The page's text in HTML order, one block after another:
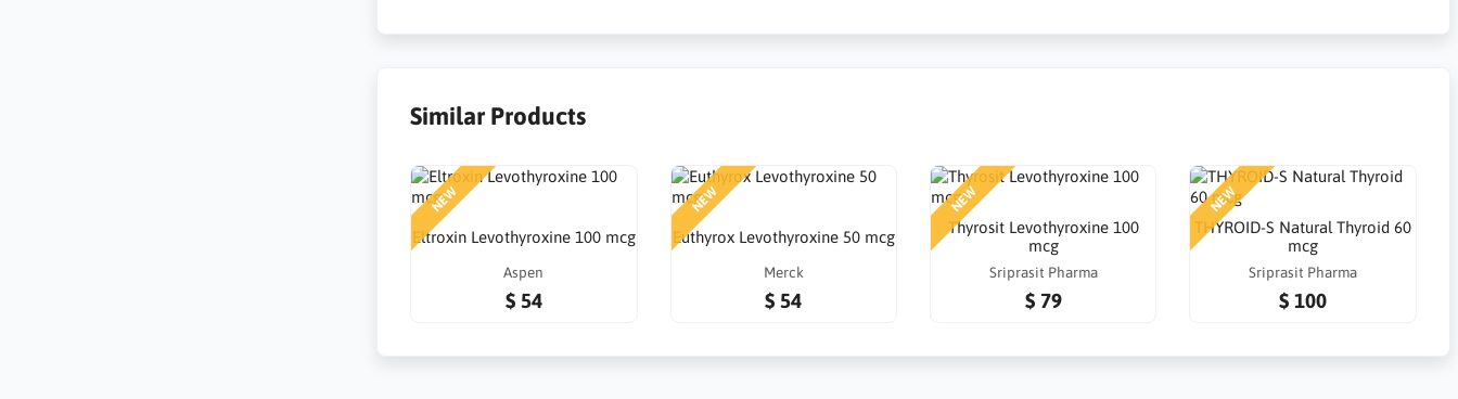
Similar Products
NEW
Eltroxin Levothyroxine 100 mcg
Aspen
$ 54
NEW
Euthyrox Levothyroxine 50 mcg
Merck
$ 54
NEW
Thyrosit Levothyroxine 100
mcg
Sriprasit Pharma
$ 79
NEW
THYROID-S Natural Thyroid 60
mcg
Sriprasit Pharma
$ 100